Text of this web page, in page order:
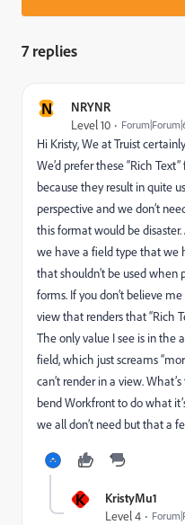
7 replies
N NRYNR
Level 10
Hi Kristy, We at Truist
We’d prefer these “Rich
because they result in quite
perspective and we don’t
this format would be
we have a field type that we
that shouldn’t be used when
forms. If you don’t believe
view that renders that “Rich
The only value I see is in the
field, which just screams
can’t render in a view.
bend Workfront to do what
we all don’t need but that a
K KristyMu1
Level 4